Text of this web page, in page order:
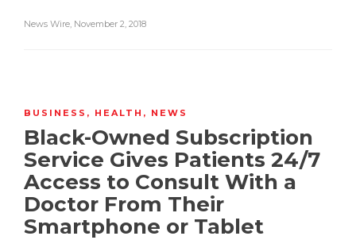
News Wire, November 2, 2018
BUSINESS , HEALTH , NEWS
Black-Owned Subscription
Service Gives Patients 24/7
Access to Consult With a
Doctor From Their
Smartphone or Tablet